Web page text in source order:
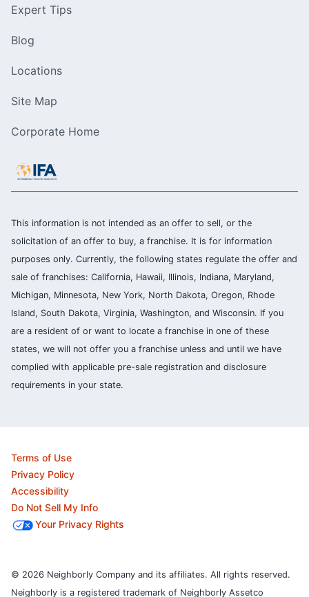
Expert Tips
Blog
Locations
Site Map
Corporate Home
This information is not intended as an offer to sell, or the
solicitation of an offer to buy, a franchise. It is for information
purposes only. Currently, the following states regulate the offer and
sale of franchises: California, Hawaii, Illinois, Indiana, Maryland,
Michigan, Minnesota, New York, North Dakota, Oregon, Rhode
Island, South Dakota, Virginia, Washington, and Wisconsin. If you
are a resident of or want to locate a franchise in one of these
states, we will not offer you a franchise unless and until we have
complied with applicable pre-sale registration and disclosure
requirements in your state.
Terms of Use
Privacy Policy
Accessibility
Do Not Sell My Info
Your Privacy Rights
© 2026 Neighborly Company and its affiliates. All rights reserved.
Neighborly is a registered trademark of Neighborly Assetco